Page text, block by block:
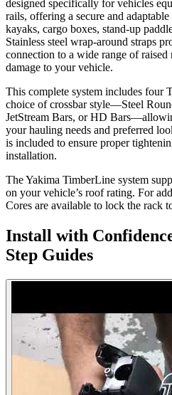
designed specifically for vehicles
rails, offering a secure and
kayaks, cargo boxes, stand-up
Stainless steel wrap-around straps
connection to a wide range of
damage to your vehicle.
This complete system includes four
choice of crossbar style—Steel
JetStream Bars, or HD
your hauling needs and preferred
is included to ensure proper
installation.
The Yakima TimberLine system
on your vehicle’s roof rating. For
Cores are available to lock the rack
Install with
Step Guides